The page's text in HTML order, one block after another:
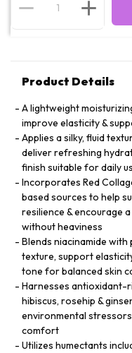
Product Details
A lightweight
improve elasticity &
Applies a silky, fluid
deliver refreshing
finish suitable for daily
Incorporates Red
based sources to help
resilience & encourage
without heaviness
Blends niacinamide
texture, support
tone for balanced skin
Harnesses antioxidant-
hibiscus, rosehip &
environmental
comfort
Utilizes humectants